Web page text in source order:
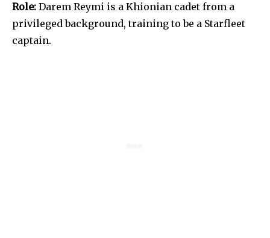
Role: Darem Reymi is a Khionian cadet from a
privileged background, training to be a Starfleet
captain.